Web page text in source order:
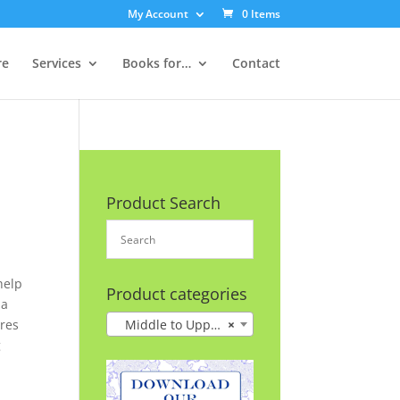
My Account 0 Items
Services Books for… Contact
Product Search
Product categories
×
Middle to Upper Grades